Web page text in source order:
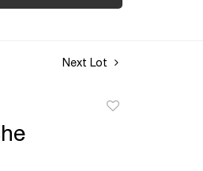
Next Lot